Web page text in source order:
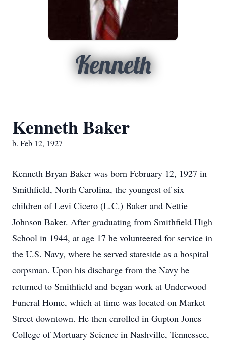
Kenneth
Kenneth Baker
b. Feb 12, 1927
Kenneth Bryan Baker was born February 12, 1927 in
Smithfield, North Carolina, the youngest of six
children of Levi Cicero (L.C.) Baker and Nettie
Johnson Baker. After graduating from Smithfield High
School in 1944, at age 17 he volunteered for service in
the U.S. Navy, where he served stateside as a hospital
corpsman. Upon his discharge from the Navy he
returned to Smithfield and began work at Underwood
Funeral Home, which at time was located on Market
Street downtown. He then enrolled in Gupton Jones
College of Mortuary Science in Nashville, Tennessee,